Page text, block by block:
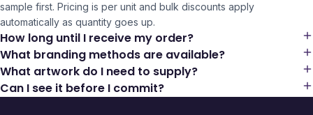
sample first. Pricing is per unit and bulk discounts apply
automatically as quantity goes up.
How long until I receive my order?
What branding methods are available?
What artwork do I need to supply?
Can I see it before I commit?